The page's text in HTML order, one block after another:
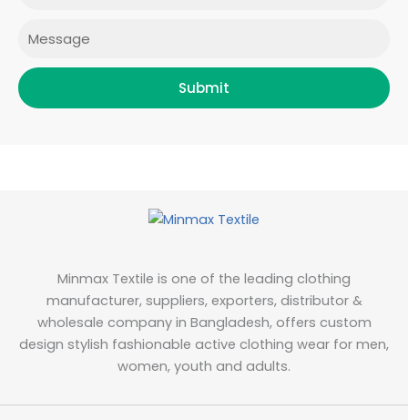
Submit
Minmax Textile is one of the leading clothing
manufacturer, suppliers, exporters, distributor &
wholesale company in Bangladesh, offers custom
design stylish fashionable active clothing wear for men,
women, youth and adults.